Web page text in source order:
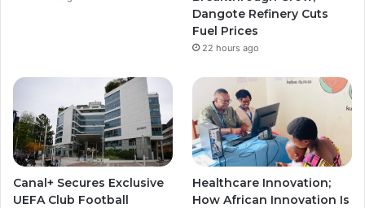
m m
Dangote Refinery Cuts
Fuel Prices
22 hours ago
Canal+ Secures Exclusive
UEFA Club Football
Healthcare Innovation;
How African Innovation Is